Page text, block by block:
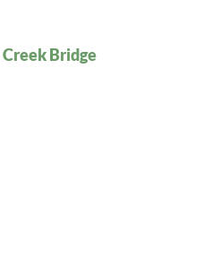
Creek Bridge